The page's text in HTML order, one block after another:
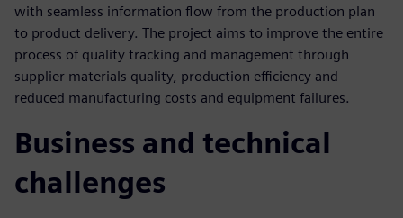
with seamless information flow from the production plan
to product delivery. The project aims to improve the entire
process of quality tracking and management through
supplier materials quality, production efficiency and
reduced manufacturing costs and equipment failures.
Business and technical
challenges